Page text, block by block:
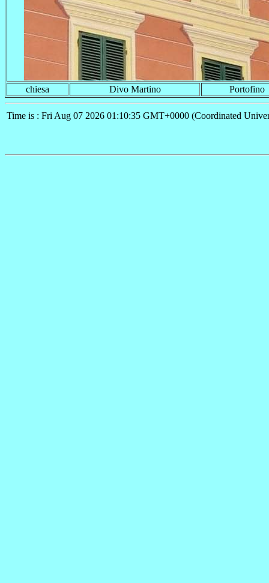
chiesa Divo Martino Portofino
Time is : Fri Aug 07 2026 01:10:35 GMT+0000 (Coordinated